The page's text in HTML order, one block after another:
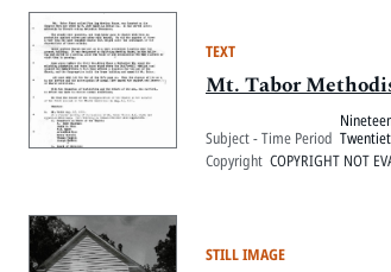
TEXT
Mt. Tabor
Subject - Time Period
Copyright COPYRIGHT NOT
STILL IMAGE